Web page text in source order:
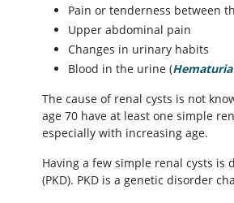
Pain or tenderness between
Upper abdominal pain
Changes in urinary habits
Blood in the urine (Hematuria
The cause of renal cysts is not
age 70 have at least one simple
especially with increasing age.
Having a few simple renal cysts is
(PKD). PKD is a genetic disorder